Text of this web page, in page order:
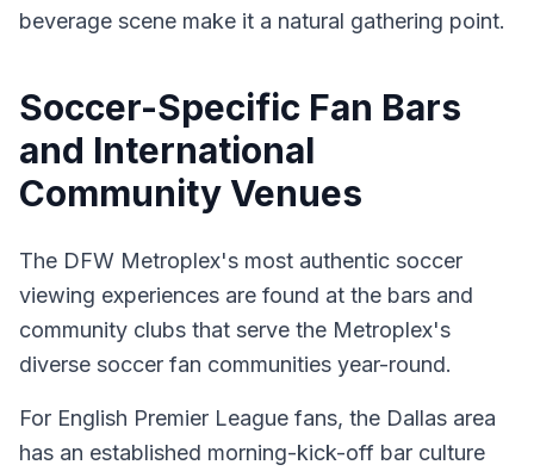
beverage scene make it a natural gathering point.
Soccer-Specific Fan Bars
and International
Community Venues
The DFW Metroplex's most authentic soccer
viewing experiences are found at the bars and
community clubs that serve the Metroplex's
diverse soccer fan communities year-round.
For English Premier League fans, the Dallas area
has an established morning-kick-off bar culture